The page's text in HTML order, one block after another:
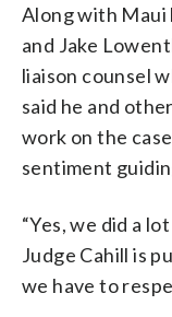
Along with Maui
and Jake
liaison counsel
said he and
work on the
sentiment
“Yes, we did a
Judge Cahill is
we have to